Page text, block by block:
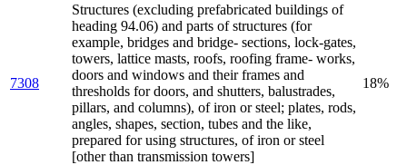
7308
Structures (excluding prefabricated buildings of
heading 94.06) and parts of structures (for
example, bridges and bridge- sections, lock-gates,
towers, lattice masts, roofs, roofing frame- works,
doors and windows and their frames and
thresholds for doors, and shutters, balustrades,
pillars, and columns), of iron or steel; plates, rods,
angles, shapes, section, tubes and the like,
prepared for using structures, of iron or steel
[other than transmission towers]
18%